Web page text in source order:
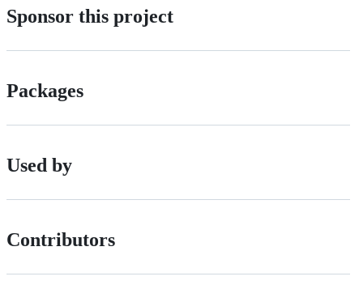
Sponsor this project
Packages
Used by
Contributors